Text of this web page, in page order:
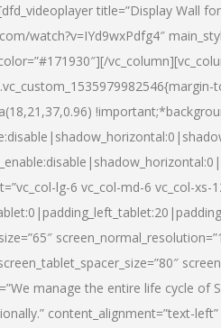
title=”Display Wall
watch?v=IYd9wxPdfg4″
lg-6 vc_col-md-6 vc_col-xs-
manage the entire life cycle of
content_alignment=”text-